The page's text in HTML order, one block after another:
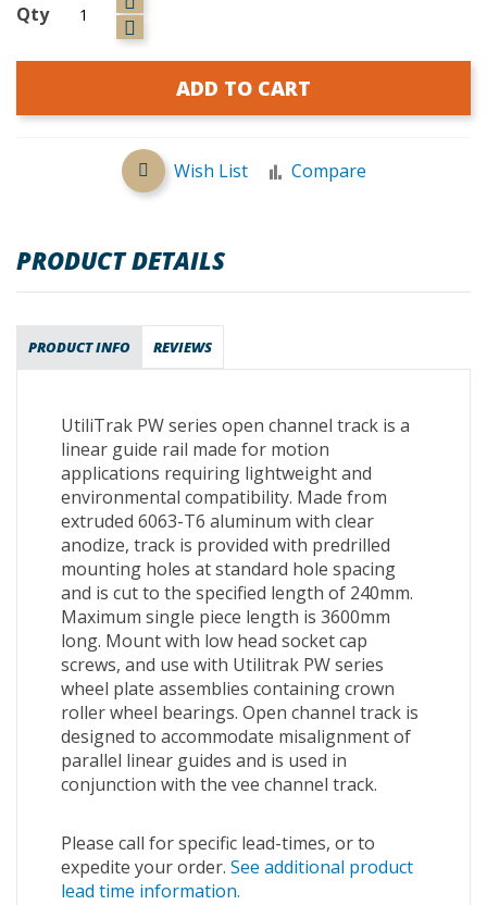
Qty
ADD TO CART
Wish List Compare
PRODUCT DETAILS
PRODUCT INFO REVIEWS
UtiliTrak PW series open channel track is a
linear guide rail made for motion
applications requiring lightweight and
environmental compatibility. Made from
extruded 6063-T6 aluminum with clear
anodize, track is provided with predrilled
mounting holes at standard hole spacing
and is cut to the specified length of 240mm.
Maximum single piece length is 3600mm
long. Mount with low head socket cap
screws, and use with Utilitrak PW series
wheel plate assemblies containing crown
roller wheel bearings. Open channel track is
designed to accommodate misalignment of
parallel linear guides and is used in
conjunction with the vee channel track.
Please call for specific lead-times, or to
expedite your order. See additional product
lead time information.